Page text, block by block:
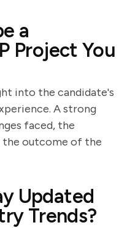
a
Project You
into the candidate's
A strong
faced, the
the outcome of the
Updated
Trends?